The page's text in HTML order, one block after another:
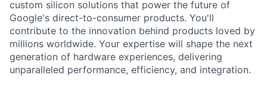
custom silicon solutions that power the future of
Google's direct-to-consumer products. You'll
contribute to the innovation behind products loved by
millions worldwide. Your expertise will shape the next
generation of hardware experiences, delivering
unparalleled performance, efficiency, and integration.